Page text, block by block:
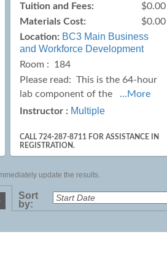
Tuition and Fees:
$0.00
Materials Cost:
$0.00
Location: BC3 Main Business
and Workforce Development
Room : 184
Please read: This is the 64-hour
lab component of the
...More
Instructor : Multiple
CALL 724-287-8711 FOR ASSISTANCE IN
REGISTRATION.
update the results.
Sort
by: